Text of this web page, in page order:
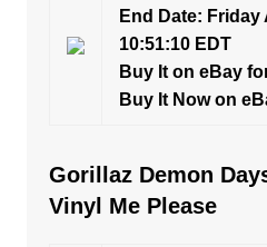
End Date: Friday
10:51:10 EDT
Buy It on eBay
Buy It Now on
Gorillaz Demon
Vinyl Me Please